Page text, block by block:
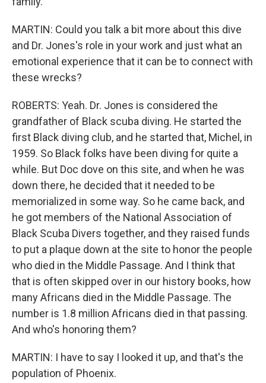
MARTIN: Could you talk a bit more about this dive
and Dr. Jones's role in your work and just what an
emotional experience that it can be to connect with
these wrecks?
ROBERTS: Yeah. Dr. Jones is considered the
grandfather of Black scuba diving. He started the
first Black diving club, and he started that, Michel, in
1959. So Black folks have been diving for quite a
while. But Doc dove on this site, and when he was
down there, he decided that it needed to be
memorialized in some way. So he came back, and
he got members of the National Association of
Black Scuba Divers together, and they raised funds
to put a plaque down at the site to honor the people
who died in the Middle Passage. And I think that
that is often skipped over in our history books, how
many Africans died in the Middle Passage. The
number is 1.8 million Africans died in that passing.
And who's honoring them?
MARTIN: I have to say I looked it up, and that's the
population of Phoenix.